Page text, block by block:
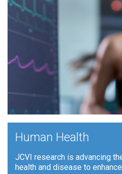
Human Health
JCVI research is advancing
health and disease to